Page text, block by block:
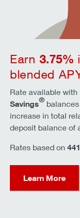
Earn 3.75%
blended
Rate available with
Savings®
increase in total
deposit balance of
Rates based on
Learn More